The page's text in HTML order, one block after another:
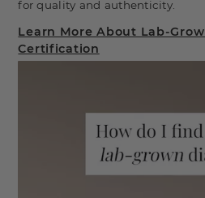
for quality and authenticity.
Learn More About Lab-
Certification